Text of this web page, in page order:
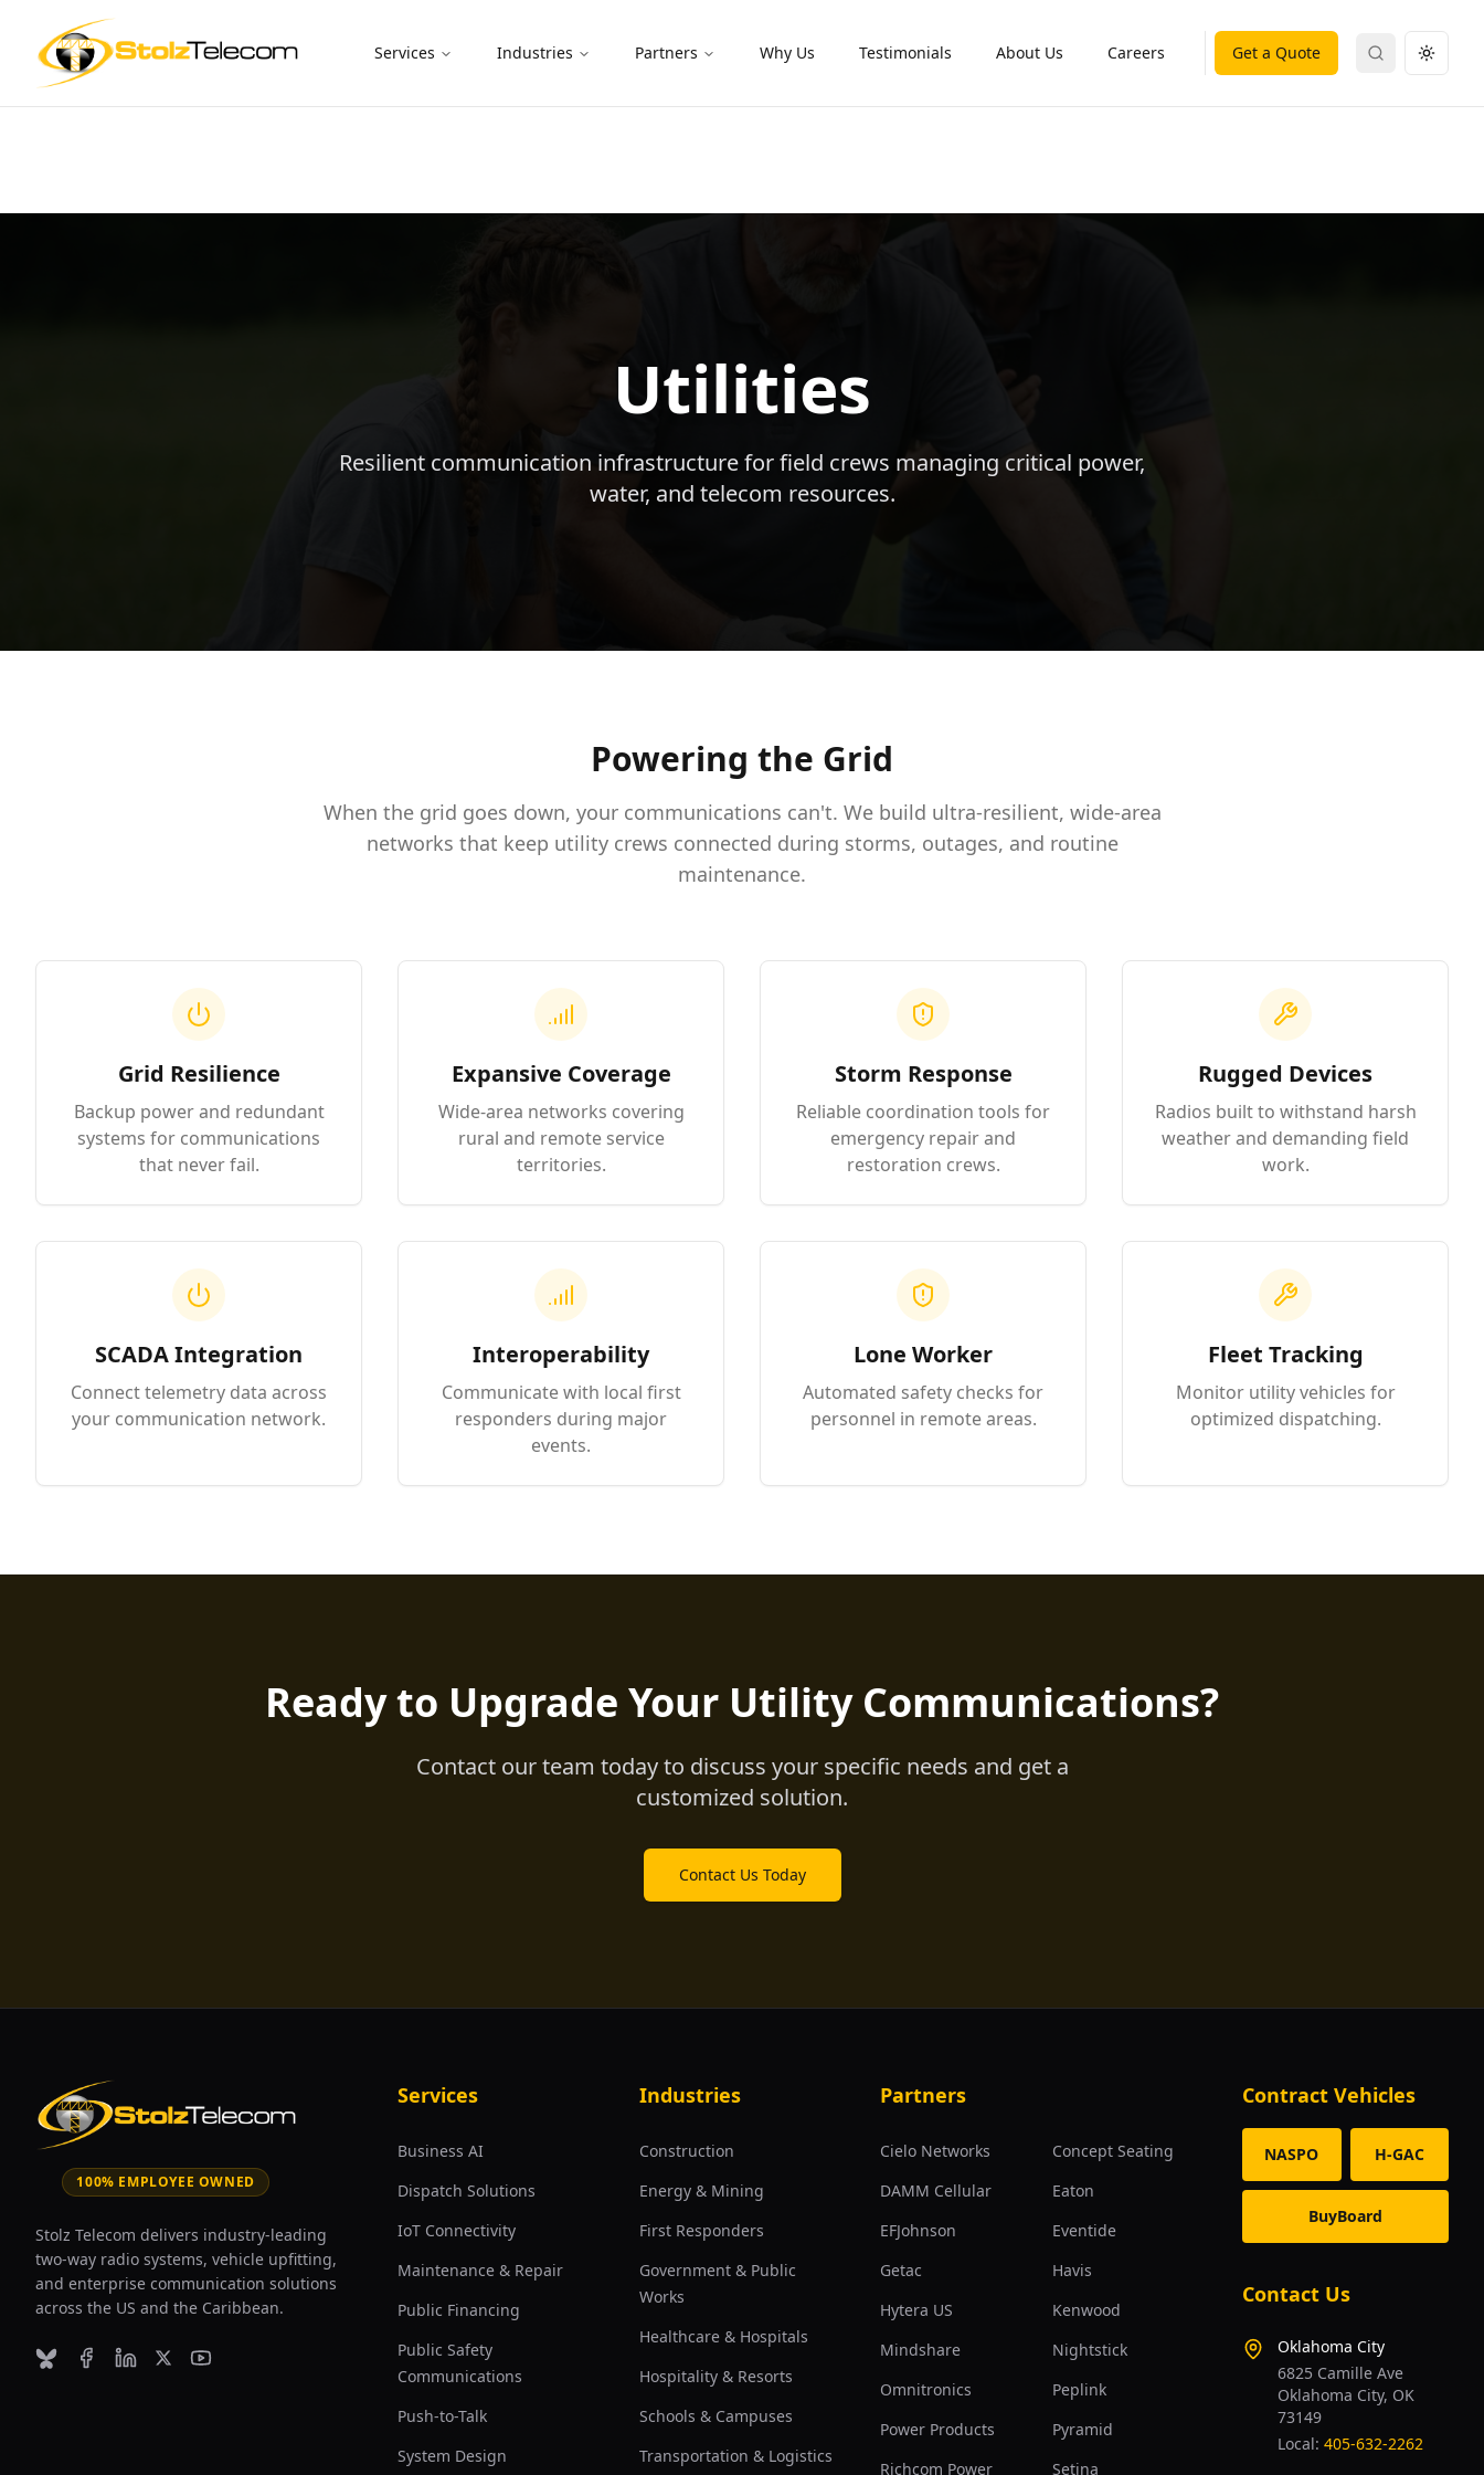
Services Industries Partners Why Us Testimonials About Us Careers Get a Quote SearchToggle
Utilities
Resilient communication infrastructure for field crews managing critical power,
water, and telecom resources.
Powering the Grid
When the grid goes down, your communications can't. We build ultra-resilient, wide-area
networks that keep utility crews connected during storms, outages, and routine
maintenance.
Grid Resilience
Backup power and redundant
systems for communications
that never fail.
Expansive Coverage
Wide-area networks covering
rural and remote service
territories.
Storm Response
Reliable coordination tools for
emergency repair and
restoration crews.
Rugged Devices
Radios built to withstand harsh
weather and demanding field
work.
SCADA Integration
Connect telemetry data across
your communication network.
Interoperability
Communicate with local first
responders during major
events.
Lone Worker
Automated safety checks for
personnel in remote areas.
Fleet Tracking
Monitor utility vehicles for
optimized dispatching.
Ready to Upgrade Your Utility Communications?
Contact our team today to discuss your specific needs and get a
customized solution.
Contact Us Today
100% EMPLOYEE OWNED
Stolz Telecom delivers industry-leading
two-way radio systems, vehicle upfitting,
and enterprise communication solutions
across the US and the Caribbean.
BlueskyFacebookLinkedInX (formerly Twitter)
YouTube
Services
Business AI
Dispatch Solutions
IoT Connectivity
Maintenance & Repair
Public Financing
Public Safety
Communications
Push-to-Talk
System Design
Industries
Construction
Energy & Mining
First Responders
Government & Public
Works
Healthcare & Hospitals
Hospitality & Resorts
Schools & Campuses
Transportation & Logistics
Partners
Cielo Networks
Concept Seating
DAMM Cellular
Eaton
EFJohnson
Eventide
Getac
Havis
Hytera US
Kenwood
Mindshare
Nightstick
Omnitronics
Peplink
Power Products
Pyramid
Richcom Power
Setina
Contract Vehicles
NASPO H-GAC
BuyBoard
Contact Us
Oklahoma City
6825 Camille Ave
Oklahoma City, OK
73149
Local:405-632-2262